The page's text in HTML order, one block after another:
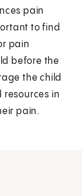
pain
to find
pain
before the
the child
resources in
pain.